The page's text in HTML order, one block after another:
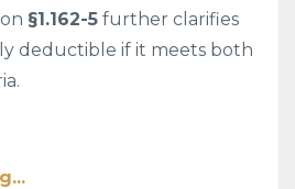
§1.162-5 further clarifies
deductible if it meets both